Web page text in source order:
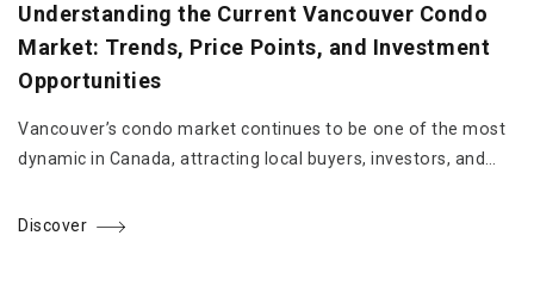
Understanding the Current Vancouver Condo
Market: Trends, Price Points, and Investment
Opportunities
Vancouver’s condo market continues to be one of the most
dynamic in Canada, attracting local buyers, investors, and…
Discover